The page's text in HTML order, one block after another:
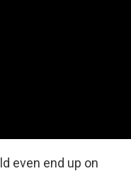
even end up on